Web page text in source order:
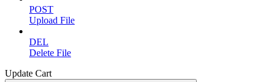
POST
Upload File
DEL
Delete File
Update Cart